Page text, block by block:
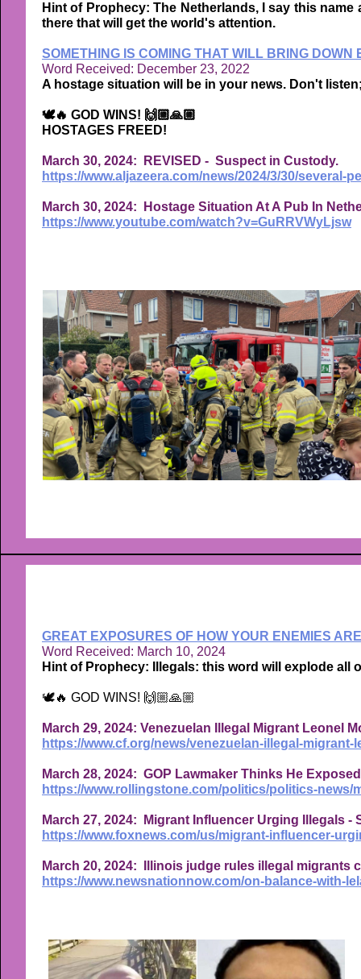
Hint of Prophecy: The Netherlands, I say this
there that will get the world's attention.
SOMETHING IS COMING THAT WILL BRING
Word Received: December 23, 2022
A hostage situation will be in your news. Don't
🕊🔥 GOD WINS! 🙌🏼🙏🏼
HOSTAGES FREED!
March 30, 2024: REVISED - Suspect in Custody.
https://www.aljazeera.com/news/2024/3/30/
March 30, 2024: Hostage Situation At A Pub In
https://www.youtube.com/watch?v=GuRRVWyLjsw
GREAT EXPOSURES OF HOW YOUR ENEMIES
Word Received: March 10, 2024
Hint of Prophecy: Illegals: this word will explode all
🕊🔥 GOD WINS! 🙌🏼🙏🏼
March 29, 2024: Venezuelan Illegal Migrant Leonel
https://www.cf.org/news/venezuelan-illegal-
March 28, 2024: GOP Lawmaker Thinks He
https://www.rollingstone.com/politics/politics-news/
March 27, 2024: Migrant Influencer Urging Illegals -
https://www.foxnews.com/us/migrant-influencer-
March 20, 2024: Illinois judge rules illegal migrants
https://www.newsnationnow.com/on-balance-with-